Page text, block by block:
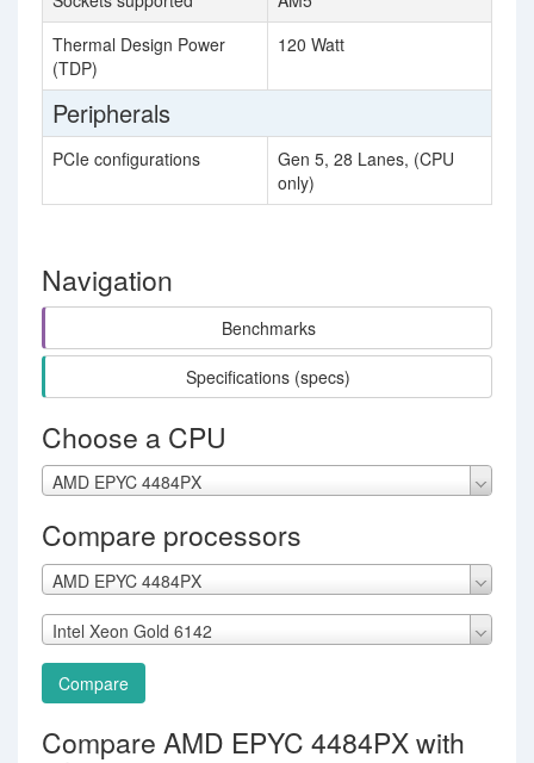
Thermal Design Power
(TDP)
120 Watt
Peripherals
PCIe configurations
Gen 5, 28 Lanes, (CPU
only)
Navigation
Benchmarks
Specifications (specs)
Choose a CPU
AMD EPYC 4484PX
Compare processors
AMD EPYC 4484PX
Intel Xeon Gold 6142
Compare
Compare AMD EPYC 4484PX with